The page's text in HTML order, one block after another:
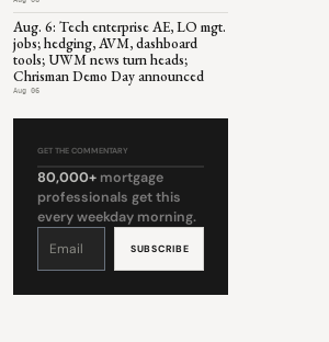
Aug. 6: Tech enterprise AE, LO mgt.
jobs; hedging, AVM, dashboard
tools; UWM news turn heads;
Chrisman Demo Day announced
Aug 06
GET THE COMMENTARY
80,000+ mortgage
professionals get this
every weekday morning.
Constant
leave